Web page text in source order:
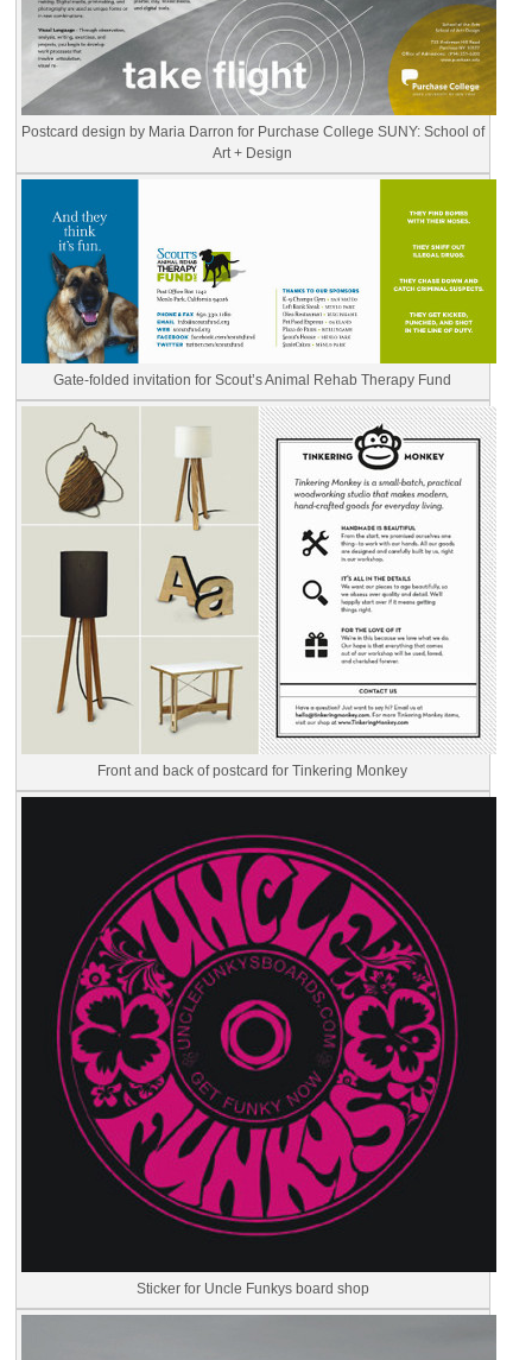
Postcard design by Maria Darron for Purchase College SUNY: School of
Art + Design
Gate-folded invitation for Scout’s Animal Rehab Therapy Fund
Front and back of postcard for Tinkering Monkey
Sticker for Uncle Funkys board shop